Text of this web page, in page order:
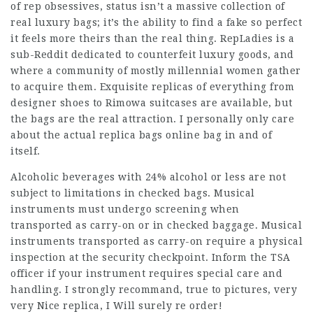
of rep obsessives, status isn’t a massive collection of
real luxury bags; it’s the ability to find a fake so perfect
it feels more theirs than the real thing. RepLadies is a
sub-Reddit dedicated to counterfeit luxury goods, and
where a community of mostly millennial women gather
to acquire them. Exquisite replicas of everything from
designer shoes to Rimowa suitcases are available, but
the bags are the real attraction. I personally only care
about the actual replica bags online bag in and of
itself.
Alcoholic beverages with 24% alcohol or less are not
subject to limitations in checked bags. Musical
instruments must undergo screening when
transported as carry-on or in checked baggage. Musical
instruments transported as carry-on require a physical
inspection at the security checkpoint. Inform the TSA
officer if your instrument requires special care and
handling. I strongly recommand, true to pictures, very
very Nice replica, I Will surely re order!